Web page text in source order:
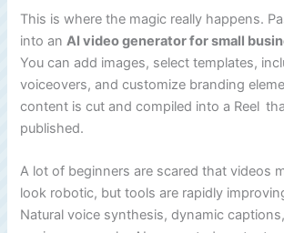
This is where the magic really happens.
into anAI video generator for small
You can add images, select templates,
voiceovers, and customize branding
content is cut and compiled into a Reel
published.
A lot of beginners are scared that videos
look robotic, but tools are rapidly
Natural voice synthesis, dynamic